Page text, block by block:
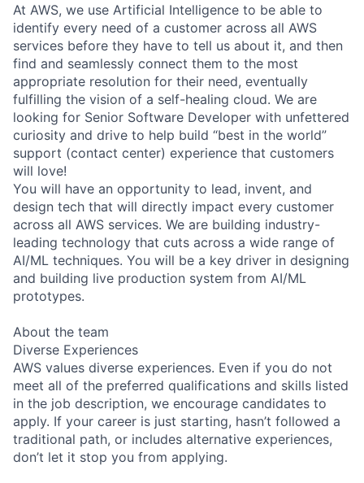
At AWS, we use Artificial Intelligence to be able to
identify every need of a customer across all AWS
services before they have to tell us about it, and then
find and seamlessly connect them to the most
appropriate resolution for their need, eventually
fulfilling the vision of a self-healing cloud. We are
looking for Senior Software Developer with unfettered
curiosity and drive to help build “best in the world”
support (contact center) experience that customers
will love!
You will have an opportunity to lead, invent, and
design tech that will directly impact every customer
across all AWS services. We are building industry-
leading technology that cuts across a wide range of
AI/ML techniques. You will be a key driver in designing
and building live production system from AI/ML
prototypes.
About the team
Diverse Experiences
AWS values diverse experiences. Even if you do not
meet all of the preferred qualifications and skills listed
in the job description, we encourage candidates to
apply. If your career is just starting, hasn’t followed a
traditional path, or includes alternative experiences,
don’t let it stop you from applying.